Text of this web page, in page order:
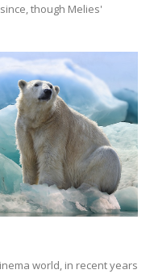
though Melies'
world, in recent years